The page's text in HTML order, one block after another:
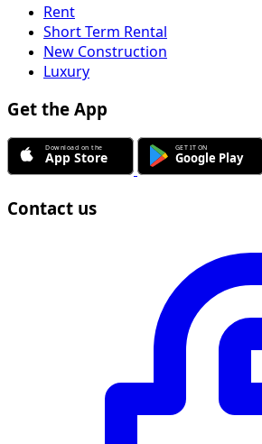
Rent
Short Term Rental
New Construction
Luxury
Get the App
Contact us